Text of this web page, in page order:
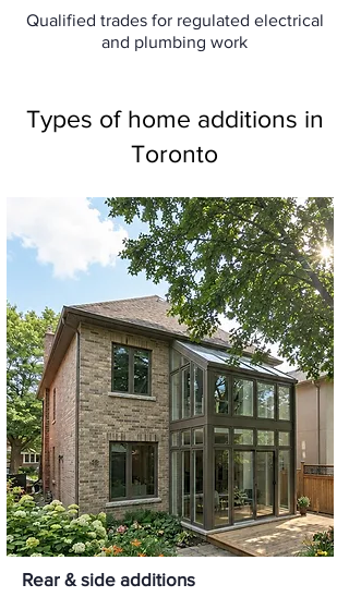
Qualified trades for regulated electrical
and plumbing work
Types of home additions in
Toronto
Rear & side additions